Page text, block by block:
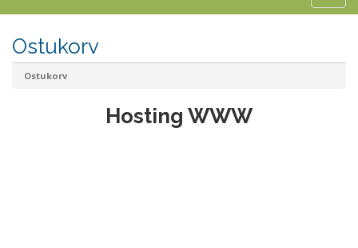
Ostukorv
Ostukorv
Hosting WWW